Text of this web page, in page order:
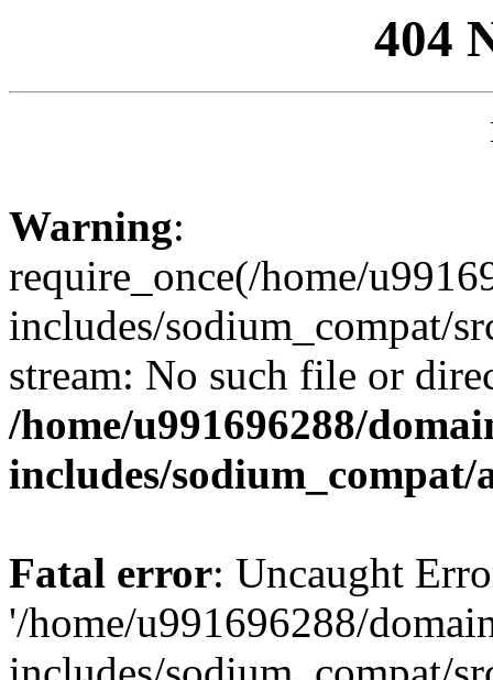
404
Warning:
require_once(/home/
includes/sodium_compat/
stream: No such file or
/home/u991696288/
includes/
Fatal error: Uncaught
'/home/u991696288/